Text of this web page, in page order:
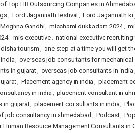
Top HR Outsourcing Companies in
, Lord Jagannath festival , Lord Jagannath ki
Meghna Gandhi, micchami dukkadam 2024,
, mis executive, national executive recruiting
tourism, one step at a time you will get
, overseas job consultants for mechanical
in gujarat, overseas job consultants in india ,
, Placement agency in india , placement
in india , placement consultant in
in gujarat, placement consultants in india ,
job consultancy in ahmedabad , Podcast,
Human Resource Management Consultants in